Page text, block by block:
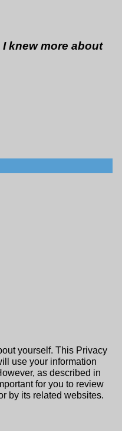
knew more about
yourself. This Privacy
use your information
as described in
for you to review
by its related websites.